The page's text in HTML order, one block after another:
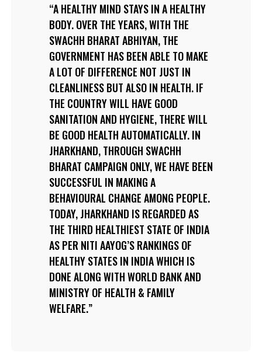
A HEALTHY MIND STAYS IN A HEALTHY
BODY. OVER THE YEARS, WITH THE
SWACHH BHARAT ABHIYAN, THE
GOVERNMENT HAS BEEN ABLE TO MAKE
A LOT OF DIFFERENCE NOT JUST IN
CLEANLINESS BUT ALSO IN HEALTH. IF
THE COUNTRY WILL HAVE GOOD
SANITATION AND HYGIENE, THERE WILL
BE GOOD HEALTH AUTOMATICALLY. IN
JHARKHAND, THROUGH SWACHH
BHARAT CAMPAIGN ONLY, WE HAVE BEEN
SUCCESSFUL IN MAKING A
BEHAVIOURAL CHANGE AMONG PEOPLE.
TODAY, JHARKHAND IS REGARDED AS
THE THIRD HEALTHIEST STATE OF INDIA
AS PER NITI AAYOG’S RANKINGS OF
HEALTHY STATES IN INDIA WHICH IS
DONE ALONG WITH WORLD BANK AND
MINISTRY OF HEALTH & FAMILY
WELFARE.